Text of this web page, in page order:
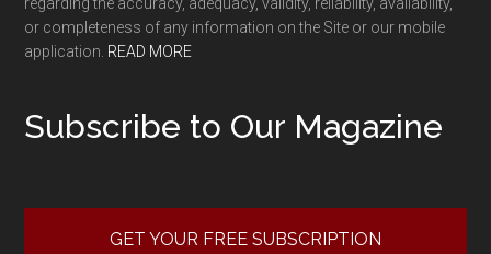
or completeness of any information on the Site or our mobile
application. READ MORE
Subscribe to Our Magazine
GET YOUR FREE SUBSCRIPTION